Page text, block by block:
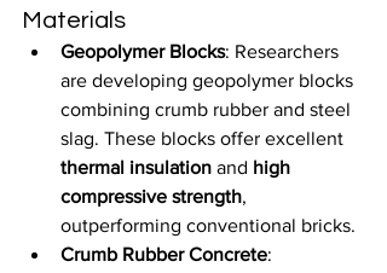
Materials
Geopolymer Blocks: Researchers
are developing geopolymer blocks
combining crumb rubber and steel
slag. These blocks offer excellent
thermal insulation and high
compressive strength,
outperforming conventional bricks.
Crumb Rubber Concrete: